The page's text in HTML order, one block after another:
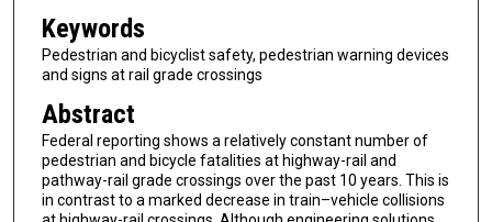
Keywords
Pedestrian and bicyclist safety, pedestrian warning devices
and signs at rail grade crossings
Abstract
Federal reporting shows a relatively constant number of
pedestrian and bicycle fatalities at highway-rail and
pathway-rail grade crossings over the past 10 years. This is
in contrast to a marked decrease in train–vehicle collisions